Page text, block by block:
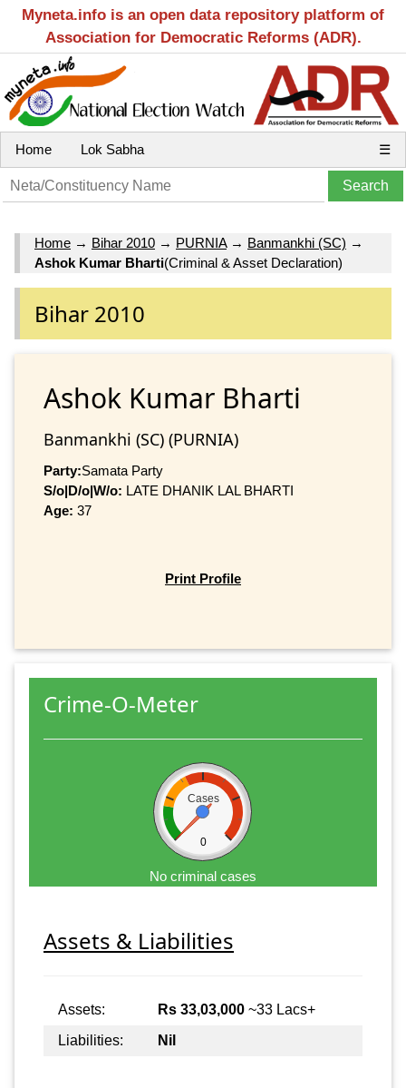
Myneta.info is an open data repository platform of
Association for Democratic Reforms (ADR).
Home Lok Sabha ☰
Home → Bihar 2010 → PURNIA→ Banmankhi (SC) →
Ashok Kumar Bharti(Criminal & Asset Declaration)
Bihar 2010
Ashok Kumar Bharti
Banmankhi (SC) (PURNIA)
Party:Samata Party
S/o|D/o|W/o: LATE DHANIK LAL BHARTI
Age: 37
Print Profile
Crime-O-Meter
Cases
0
No criminal cases
Assets & Liabilities
Assets: Rs 33,03,000 ~33 Lacs+
Liabilities:
Nil